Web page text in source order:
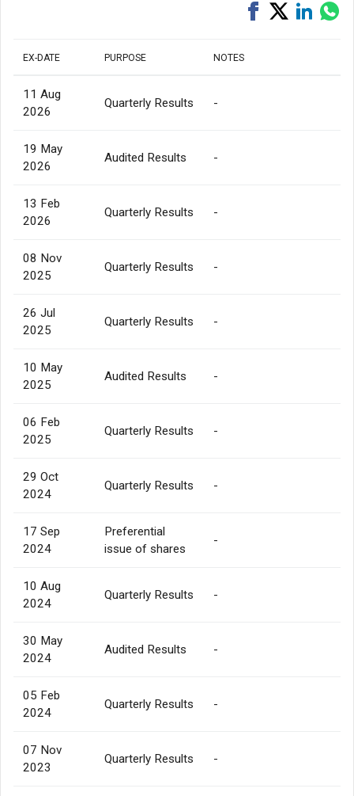
ShareTweetShare
EX-DATE PURPOSE NOTES
11 Aug
2026
Quarterly Results -
19 May
2026
Audited Results -
13 Feb
2026
Quarterly Results -
08 Nov
2025
Quarterly Results -
26 Jul
2025
Quarterly Results -
10 May
2025
Audited Results -
06 Feb
2025
Quarterly Results -
29 Oct
2024
Quarterly Results -
17 Sep
2024
Preferential
issue of shares
-
10 Aug
2024
Quarterly Results -
30 May
2024
Audited Results -
05 Feb
2024
Quarterly Results -
07 Nov
2023
Quarterly Results -